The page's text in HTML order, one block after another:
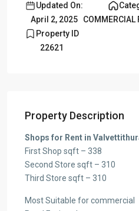
Updated On:
April 2, 2025
COMMERCIAL
Property ID
22621
Property Description
Shops for Rent in
First Shop sqft – 338
Second Store sqft – 310
Third Store sqft – 310
Most Suitable for commercial